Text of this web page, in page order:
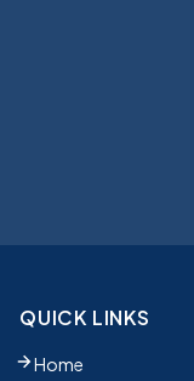
QUICK LINKS
Home